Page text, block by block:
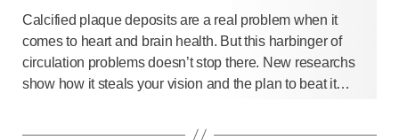
Calcified plaque deposits are a real problem when it
comes to heart and brain health. But this harbinger of
circulation problems doesn’t stop there. New researchs
show how it steals your vision and the plan to beat it…